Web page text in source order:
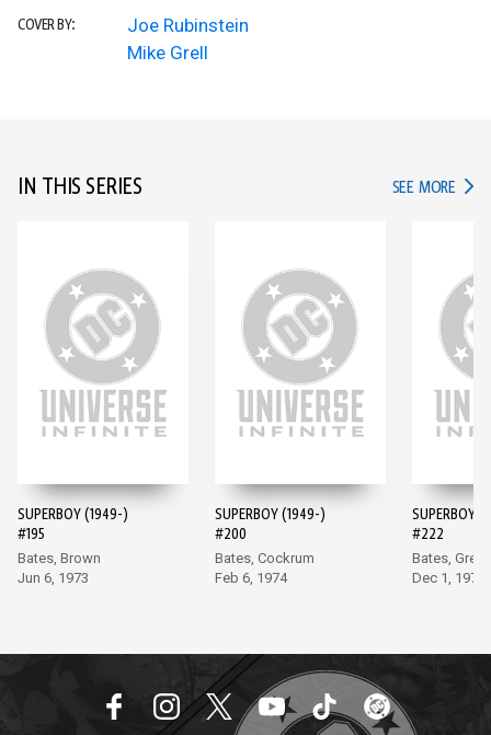
COVER BY:
Joe Rubinstein
Mike Grell
IN THIS SERIES SEE MORE IN
SUPERBOY (1949-)
#195
Bates, Brown
Jun 6, 1973
SUPERBOY (1949-)
#200
Bates, Cockrum
Feb 6, 1974
SUPERBOY
#222
Bates, Grell
Dec 1, 1976